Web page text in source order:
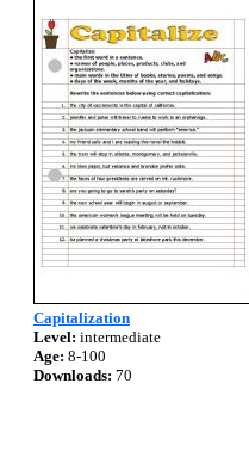
Capitalization
Level: intermediate
Age: 8-100
Downloads: 70